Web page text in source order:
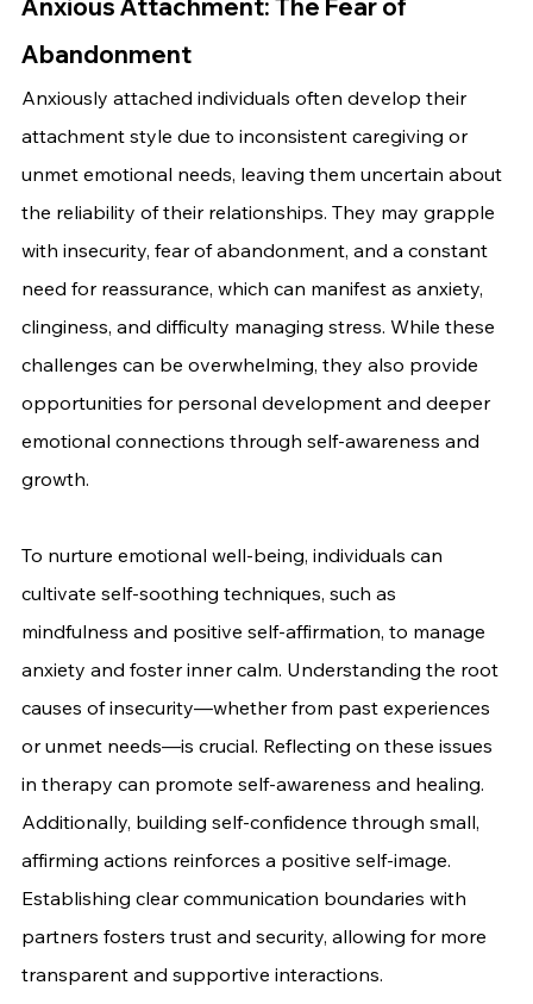
Anxious Attachment: The Fear of
Abandonment
Anxiously attached individuals often develop their
attachment style due to inconsistent caregiving or
unmet emotional needs, leaving them uncertain about
the reliability of their relationships. They may grapple
with insecurity, fear of abandonment, and a constant
need for reassurance, which can manifest as anxiety,
clinginess, and difficulty managing stress. While these
challenges can be overwhelming, they also provide
opportunities for personal development and deeper
emotional connections through self-awareness and
growth.
To nurture emotional well-being, individuals can
cultivate self-soothing techniques, such as
mindfulness and positive self-affirmation, to manage
anxiety and foster inner calm. Understanding the root
causes of insecurity—whether from past experiences
or unmet needs—is crucial. Reflecting on these issues
in therapy can promote self-awareness and healing.
Additionally, building self-confidence through small,
affirming actions reinforces a positive self-image.
Establishing clear communication boundaries with
partners fosters trust and security, allowing for more
transparent and supportive interactions.